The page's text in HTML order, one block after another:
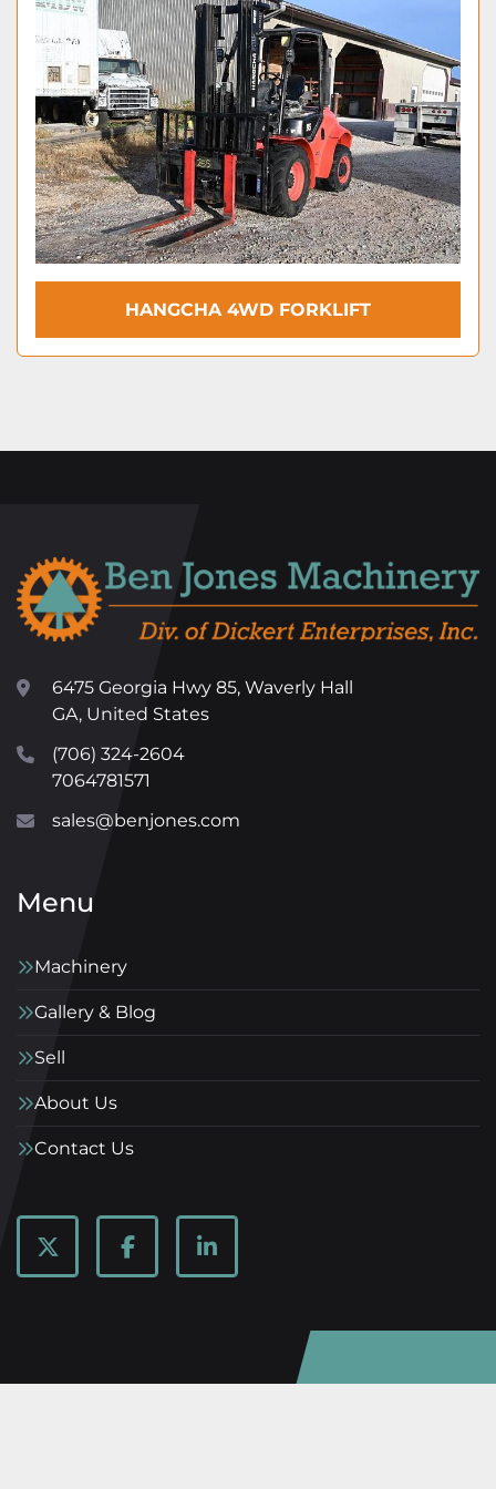
HANGCHA 4WD FORKLIFT
6475 Georgia Hwy 85, Waverly Hall
GA, United States
(706) 324-2604
7064781571
sales@benjones.com
Menu
Machinery
Gallery & Blog
Sell
About Us
Contact Us
twitter facebooklinkedin